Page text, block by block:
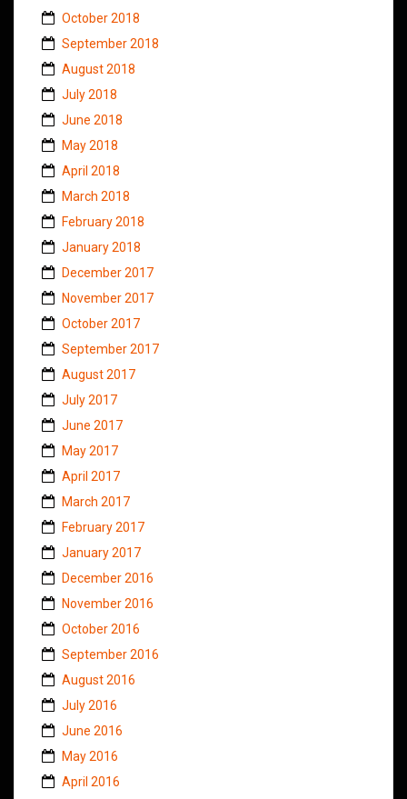
October 2018
September 2018
August 2018
July 2018
June 2018
May 2018
April 2018
March 2018
February 2018
January 2018
December 2017
November 2017
October 2017
September 2017
August 2017
July 2017
June 2017
May 2017
April 2017
March 2017
February 2017
January 2017
December 2016
November 2016
October 2016
September 2016
August 2016
July 2016
June 2016
May 2016
April 2016